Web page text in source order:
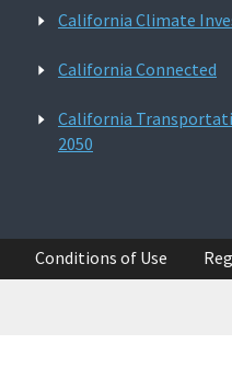
California Climate
California Connected
California
2050
Conditions of Use